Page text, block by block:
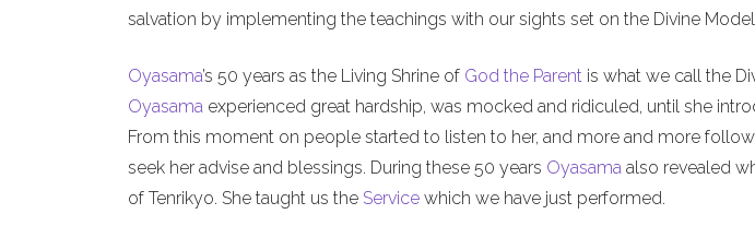
salvation by implementing the teachings with our sights set on the Divine
Oyasama’s 50 years as the Living Shrine of God the Parent is what we call the
Oyasama experienced great hardship, was mocked and ridiculed, until she
From this moment on people started to listen to her, and more and more
seek her advise and blessings. During these 50 years Oyasama also revealed
of Tenrikyo. She taught us the Service which we have just performed.